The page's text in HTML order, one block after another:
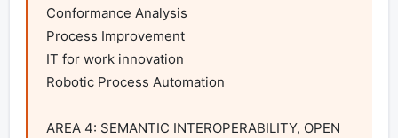
Conformance Analysis
Process Improvement
IT for work innovation
Robotic Process Automation
AREA 4: SEMANTIC INTEROPERABILITY, OPEN